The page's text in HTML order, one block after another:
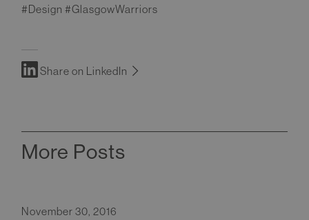
#Design #GlasgowWarriors
Share on LinkedIn
More Posts
November 30, 2016